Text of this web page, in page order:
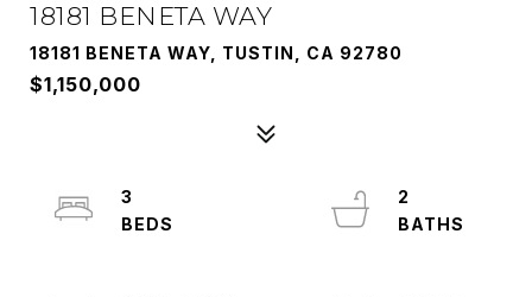
18181 BENETA WAY
18181 BENETA WAY, TUSTIN, CA 92780
$1,150,000
3
2